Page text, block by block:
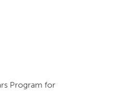
Program for